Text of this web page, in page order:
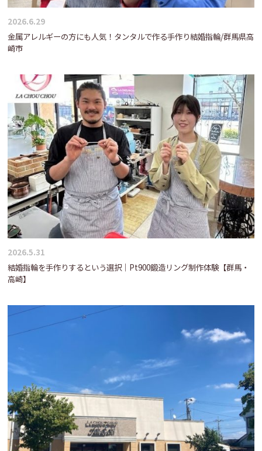
2026.6.29
金属アレルギーの方にも人気！タンタルで作る手作り結婚指輪/群馬県高
崎市
2026.5.31
結婚指輪を手作りするという選択｜Pt900鍛造リング制作体験【群馬・
高崎】